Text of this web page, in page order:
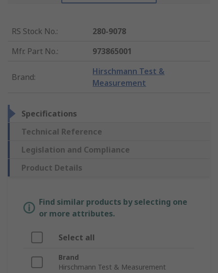
RS Stock No.:
280-9078
Mfr. Part No.: 973865001
Brand:
Hirschmann Test &
Measurement
Specifications
Technical Reference
Legislation and Compliance
Product Details
Find similar products by selecting one
or more attributes.
Select all
Brand
Hirschmann Test & Measurement